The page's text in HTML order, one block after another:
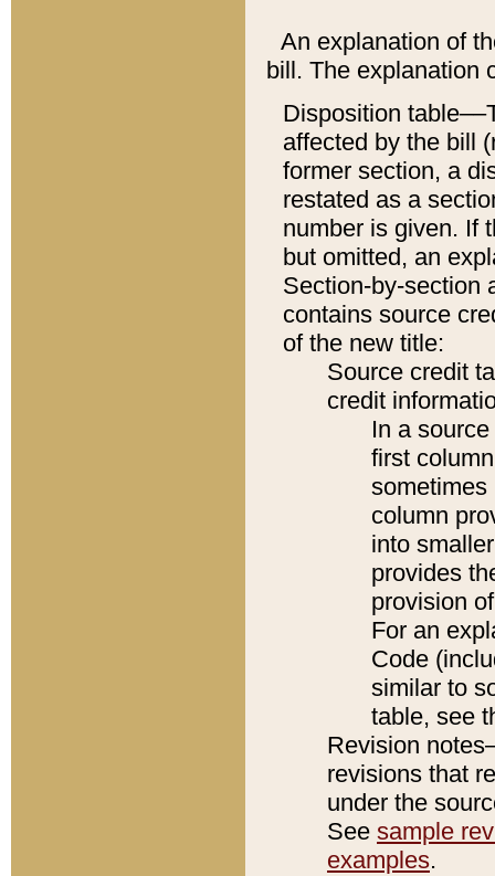
An explanation of
bill. The explanation
Disposition
affected by the bill
former section, a
restated as a
number is given. If
but omitted, an
Section-by-section
contains source
of the new title:
Source credit
credit
In a
first
sometimes
column
into
provides
provision
For an
Code
similar to
table, see
Revision
revisions that
under the
See sample
examples.